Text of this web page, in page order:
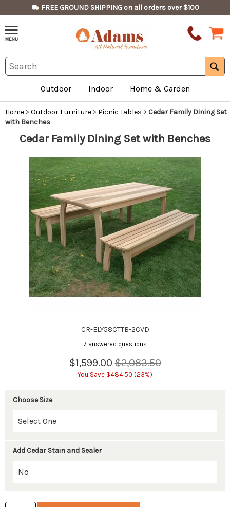
FREE GROUND SHIPPING on all orders over $100
Outdoor Indoor Home & Garden
Home > Outdoor Furniture > Picnic Tables > Cedar Family Dining Set
with Benches
Cedar Family Dining Set with Benches
CR-ELY58CTTB-2CVD
7 answered questions
$1,599.00 $2,083.50
You Save $484.50 (23%)
Choose Size
Add Cedar Stain and Sealer